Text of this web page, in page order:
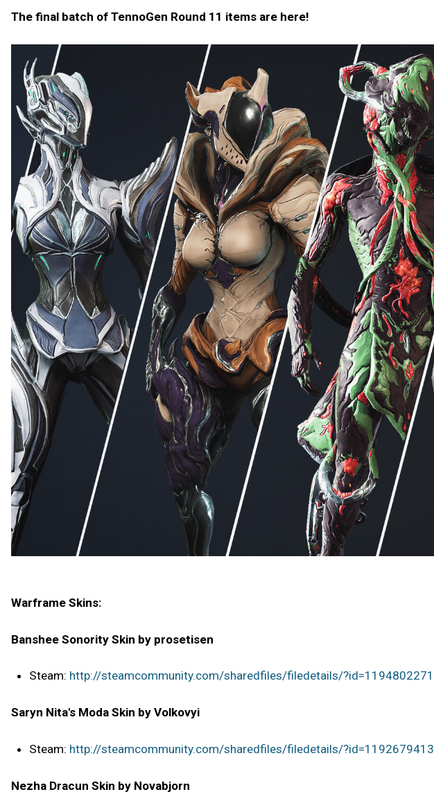
The final batch of TennoGen Round 11 items are here!
Warframe Skins:
Banshee Sonority Skin by prosetisen
Steam: http://steamcommunity.com/sharedfiles/filedetails/?id=1194802271
Saryn Nita's Moda Skin by Volkovyi
Steam: http://steamcommunity.com/sharedfiles/filedetails/?id=1192679413
Nezha Dracun Skin by Novabjorn